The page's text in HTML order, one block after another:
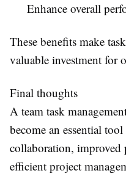
Enhance overall
These benefits make
valuable investment for
Final thoughts
A team task
become an essential
collaboration,
efficient project